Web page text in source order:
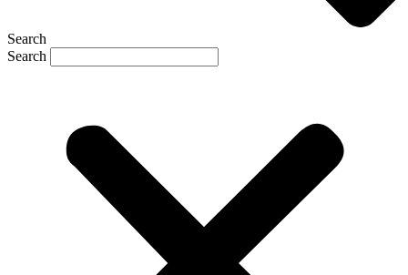
Search
Search